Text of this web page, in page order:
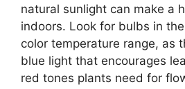
natural sunlight can make a
indoors. Look for bulbs in
color temperature range, as
blue light that encourages
red tones plants need for